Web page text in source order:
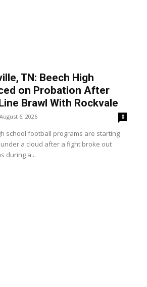
TN: Beech High
on Probation After
Brawl With Rockvale
August 6, 2026 0
school football programs are starting
a cloud after a fight broke out
during a...